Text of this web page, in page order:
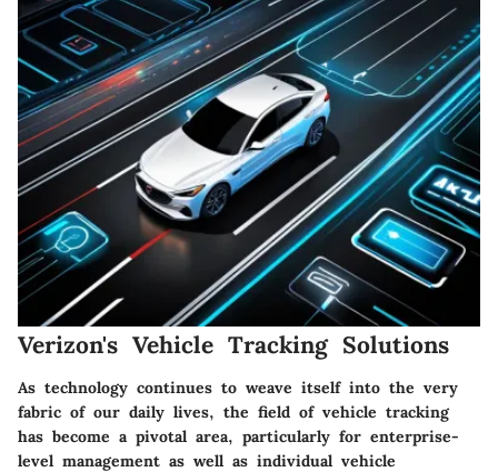
Verizon's Vehicle Tracking Solutions
As technology continues to weave itself into the very
fabric of our daily lives, the field of vehicle tracking
has become a pivotal area, particularly for enterprise-
level management as well as individual vehicle